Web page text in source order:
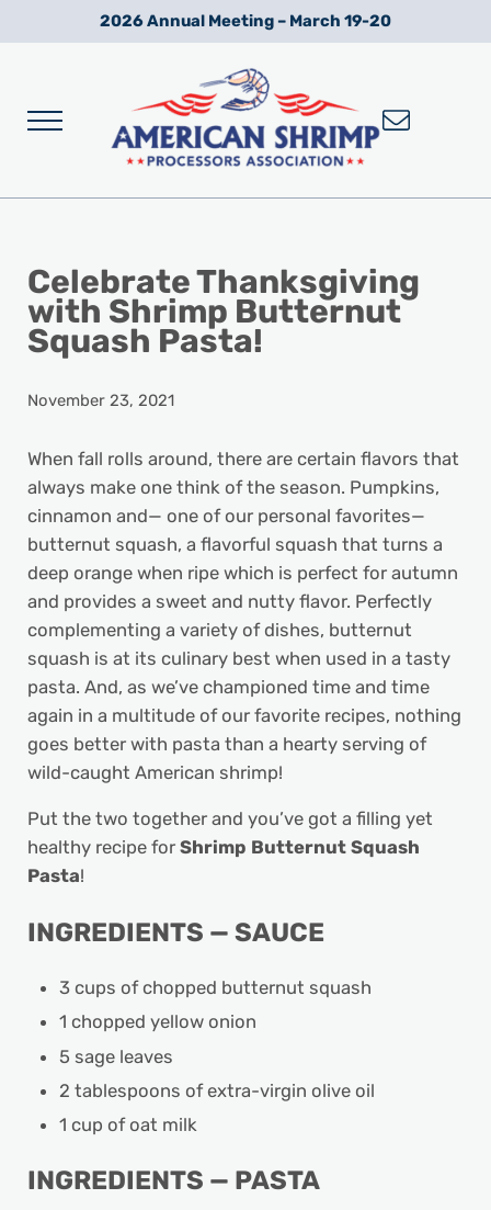
Skip to main content
Skip to after header navigation
Skip to site footer2026 Annual Meeting – March 19-20
Menu
Celebrate Thanksgiving
with Shrimp Butternut
Squash Pasta!
November 23, 2021
When fall rolls around, there are certain flavors that
always make one think of the season. Pumpkins,
cinnamon and— one of our personal favorites—
butternut squash, a flavorful squash that turns a
deep orange when ripe which is perfect for autumn
and provides a sweet and nutty flavor. Perfectly
complementing a variety of dishes, butternut
squash is at its culinary best when used in a tasty
pasta. And, as we’ve championed time and time
again in a multitude of our favorite recipes, nothing
goes better with pasta than a hearty serving of
wild-caught American shrimp!
Put the two together and you’ve got a filling yet
healthy recipe for Shrimp Butternut Squash
Pasta!
INGREDIENTS — SAUCE
3 cups of chopped butternut squash
1 chopped yellow onion
5 sage leaves
2 tablespoons of extra-virgin olive oil
1 cup of oat milk
INGREDIENTS — PASTA